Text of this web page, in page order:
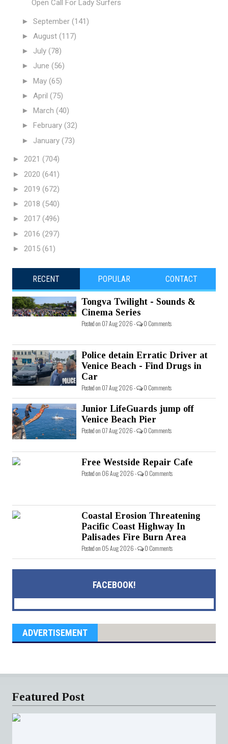
Open Call For Lady Surfers
► September (141)
► August (117)
► July (78)
► June (56)
► May (65)
► April (75)
► March (40)
► February (32)
► January (73)
► 2021 (704)
► 2020 (641)
► 2019 (672)
► 2018 (540)
► 2017 (496)
► 2016 (297)
► 2015 (61)
RECENT POPULAR CONTACT
Tongva Twilight - Sounds &
Cinema Series
Posted on 07 Aug 2026 - 0 Comments
Police detain Erratic Driver at
Venice Beach - Find Drugs in
Car
Posted on 07 Aug 2026 - 0 Comments
Junior LifeGuards jump off
Venice Beach Pier
Posted on 07 Aug 2026 - 0 Comments
Free Westside Repair Cafe
Posted on 06 Aug 2026 - 0 Comments
Coastal Erosion Threatening
Pacific Coast Highway In
Palisades Fire Burn Area
Posted on 05 Aug 2026 - 0 Comments
FACEBOOK!
ADVERTISEMENT
Featured Post